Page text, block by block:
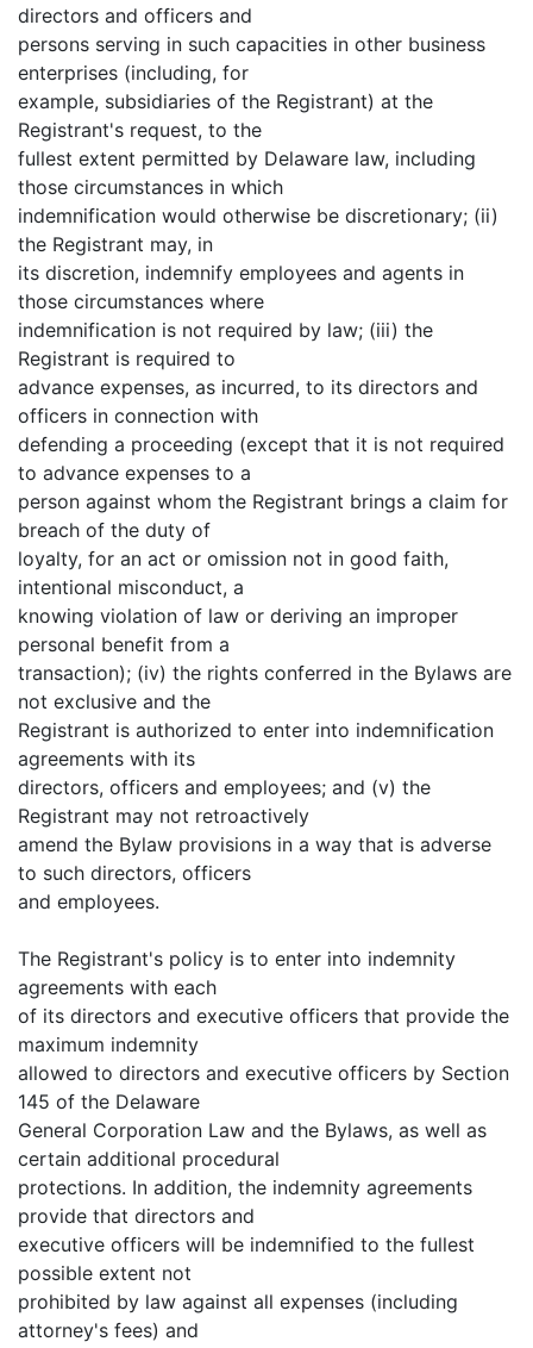
directors and officers and
persons serving in such capacities in other business
enterprises (including, for
example, subsidiaries of the Registrant) at the
Registrant's request, to the
fullest extent permitted by Delaware law, including
those circumstances in which
indemnification would otherwise be discretionary; (ii)
the Registrant may, in
its discretion, indemnify employees and agents in
those circumstances where
indemnification is not required by law; (iii) the
Registrant is required to
advance expenses, as incurred, to its directors and
officers in connection with
defending a proceeding (except that it is not required
to advance expenses to a
person against whom the Registrant brings a claim for
breach of the duty of
loyalty, for an act or omission not in good faith,
intentional misconduct, a
knowing violation of law or deriving an improper
personal benefit from a
transaction); (iv) the rights conferred in the Bylaws are
not exclusive and the
Registrant is authorized to enter into indemnification
agreements with its
directors, officers and employees; and (v) the
Registrant may not retroactively
amend the Bylaw provisions in a way that is adverse
to such directors, officers
and employees.
The Registrant's policy is to enter into indemnity
agreements with each
of its directors and executive officers that provide the
maximum indemnity
allowed to directors and executive officers by Section
145 of the Delaware
General Corporation Law and the Bylaws, as well as
certain additional procedural
protections. In addition, the indemnity agreements
provide that directors and
executive officers will be indemnified to the fullest
possible extent not
prohibited by law against all expenses (including
attorney's fees) and